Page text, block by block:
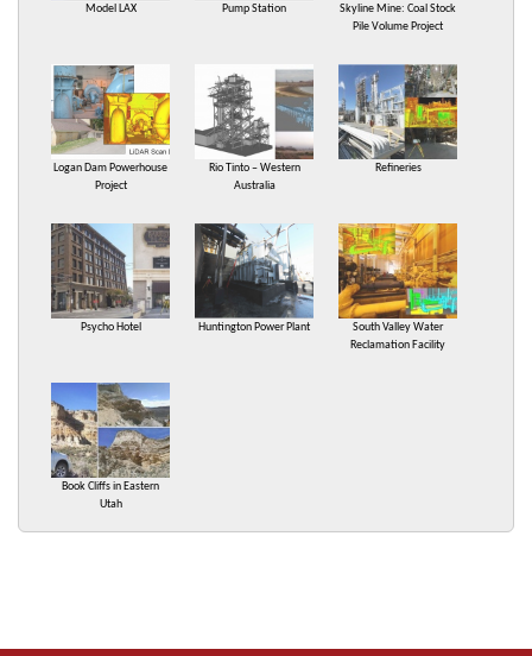
Model LAX Pump Station
Skyline Mine: Coal Stock
Pile Volume Project
Logan Dam Powerhouse
Project
Rio Tinto – Western
Australia
Refineries
Psycho Hotel Huntington Power Plant
South Valley Water
Reclamation Facility
Book Cliffs in Eastern
Utah